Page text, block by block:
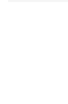
Research